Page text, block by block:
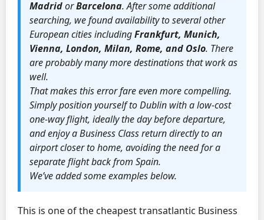
MadridorBarcelona. After some additional
searching, we found availability to several other
European cities includingFrankfurt, Munich,
Vienna, London, Milan, Rome, and Oslo. There
are probably many more destinations that work as
well.
That makes this error fare even more compelling.
Simply position yourself to Dublin with a low-cost
one-way flight, ideally the day before departure,
and enjoy a Business Class return directly to an
airport closer to home, avoiding the need for a
separate flight back from Spain.
We’ve added some examples below.
This is one of the cheapest transatlantic Business